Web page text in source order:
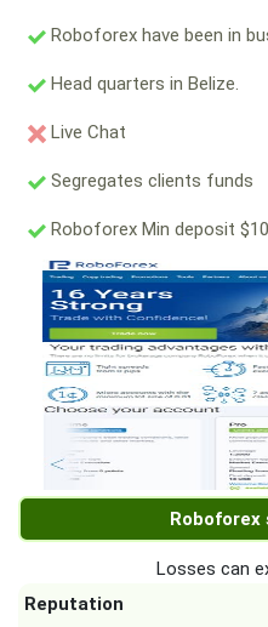
Roboforex have been in
Head quarters in Belize.
Live Chat
Segregates clients funds
Roboforex Min deposit $10
Roboforex
Losses can
Reputation